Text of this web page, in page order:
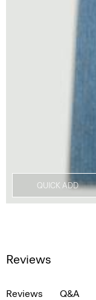
QUICK ADD
Reviews
Reviews Q&A